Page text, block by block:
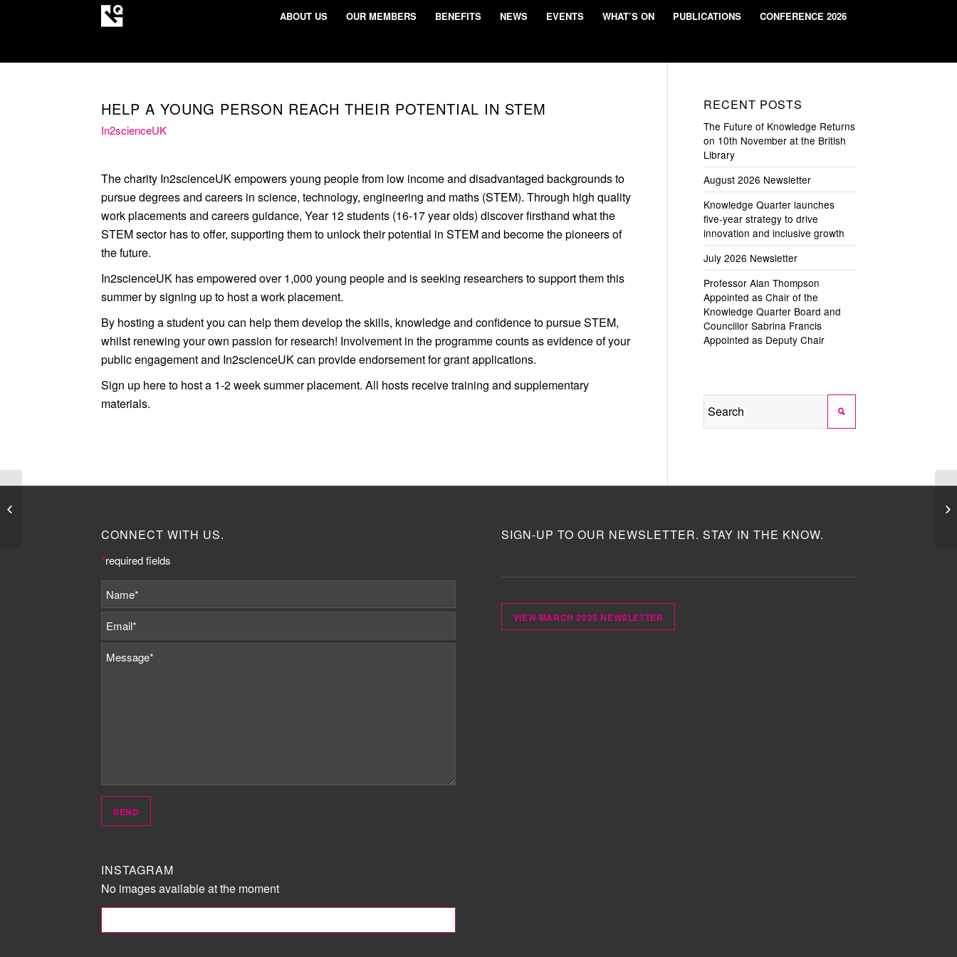
ABOUT US OUR MEMBERS BENEFITS NEWS EVENTS WHAT’S ON PUBLICATIONS CONFERENCE 2026
HELP A YOUNG PERSON REACH THEIR POTENTIAL IN STEM
In2scienceUK
The charity In2scienceUK empowers young people from low income and disadvantaged backgrounds to
pursue degrees and careers in science, technology, engineering and maths (STEM). Through high quality
work placements and careers guidance, Year 12 students (16-17 year olds) discover firsthand what the
STEM sector has to offer, supporting them to unlock their potential in STEM and become the pioneers of
the future.
In2scienceUK has empowered over 1,000 young people and is seeking researchers to support them this
summer by signing up to host a work placement.
By hosting a student you can help them develop the skills, knowledge and confidence to pursue STEM,
whilst renewing your own passion for research! Involvement in the programme counts as evidence of your
public engagement and In2scienceUK can provide endorsement for grant applications.
Sign up here to host a 1-2 week summer placement. All hosts receive training and supplementary
materials.
RECENT POSTS
The Future of Knowledge Returns
on 10th November at the British
Library
August 2026 Newsletter
Knowledge Quarter launches
five-year strategy to drive
innovation and inclusive growth
July 2026 Newsletter
Professor Alan Thompson
Appointed as Chair of the
Knowledge Quarter Board and
Councillor Sabrina Francis
Appointed as Deputy Chair
CONNECT WITH US.
*required fields
INSTAGRAM
No images available at the moment
SIGN-UP TO OUR NEWSLETTER. STAY IN THE KNOW.
VIEW MARCH 2025 NEWSLETTER